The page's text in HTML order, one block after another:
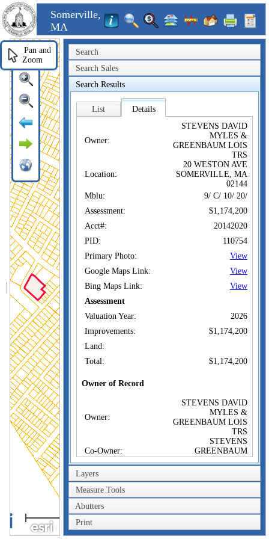
Somerville,
MA
Search
Search Sales
Search Results
List Details
Owner:
STEVENS DAVID
MYLES &
GREENBAUM LOIS
TRS
Location:
20 WESTON AVE
SOMERVILLE, MA
02144
Mblu:
9/ C/ 10/ 20/
Assessment:
$1,174,200
Acct#:
20142020
PID:
110754
Primary Photo:
View
Google Maps Link:
View
Bing Maps Link:
View
Assessment
Valuation Year:
2026
Improvements:
$1,174,200
Land:
Total:
$1,174,200
Owner of Record
Owner:
STEVENS DAVID
MYLES &
GREENBAUM LOIS
TRS
Co-Owner:
STEVENS
GREENBAUM
FAMILY TRUST
Address:
SOMERVILLE, MA
Sale Price:
$100
Sale Date:
Sep 18, 2015
Book/Page:
66093/0263
Layers
Measure Tools
Abutters
Print
200m
600ft
Pan and
Zoom